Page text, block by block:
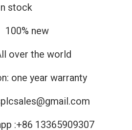
stock
new
over the world
one year warranty
:+86 13365909307